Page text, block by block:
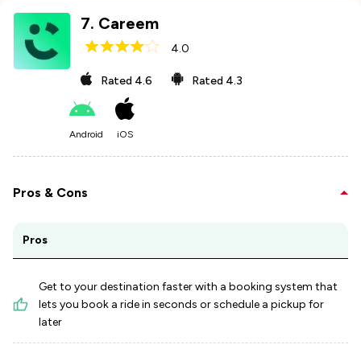
7. Careem
4.0
Rated 4.6 Rated 4.3
Android iOS
Pros & Cons
Pros
Get to your destination faster with a booking system that
lets you book a ride in seconds or schedule a pickup for
later